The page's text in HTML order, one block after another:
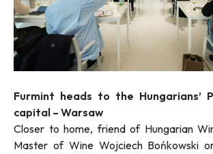
Furmint heads to the Hungarians’
capital – Warsaw
Closer to home, friend of Hungarian
Master of Wine Wojciech Bońkowski